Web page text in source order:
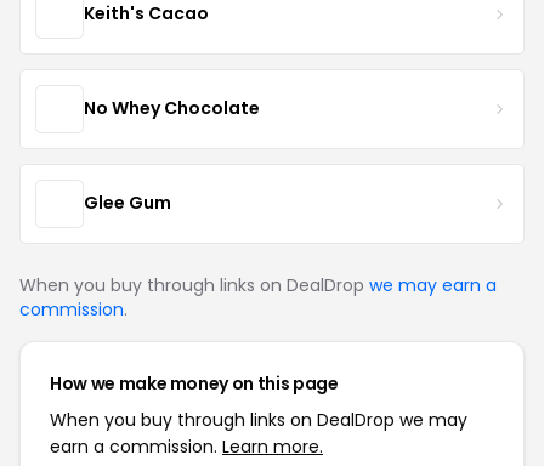
Keith's Cacao
No Whey Chocolate
Glee Gum
When you buy through links on DealDrop we may earn a
commission.
How we make money on this page
When you buy through links on DealDrop we may
earn a commission. Learn more.